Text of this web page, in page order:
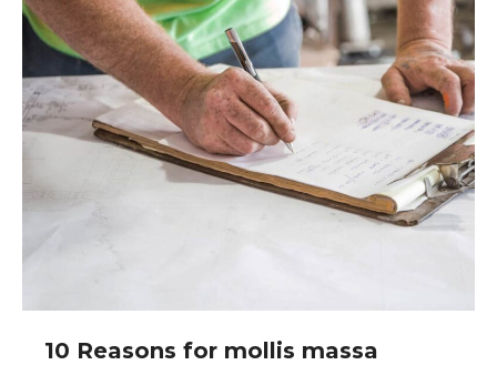
10 Reasons for mollis massa